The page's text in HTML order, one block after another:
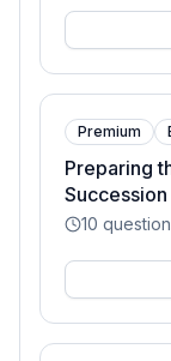
Premium
Preparing
10